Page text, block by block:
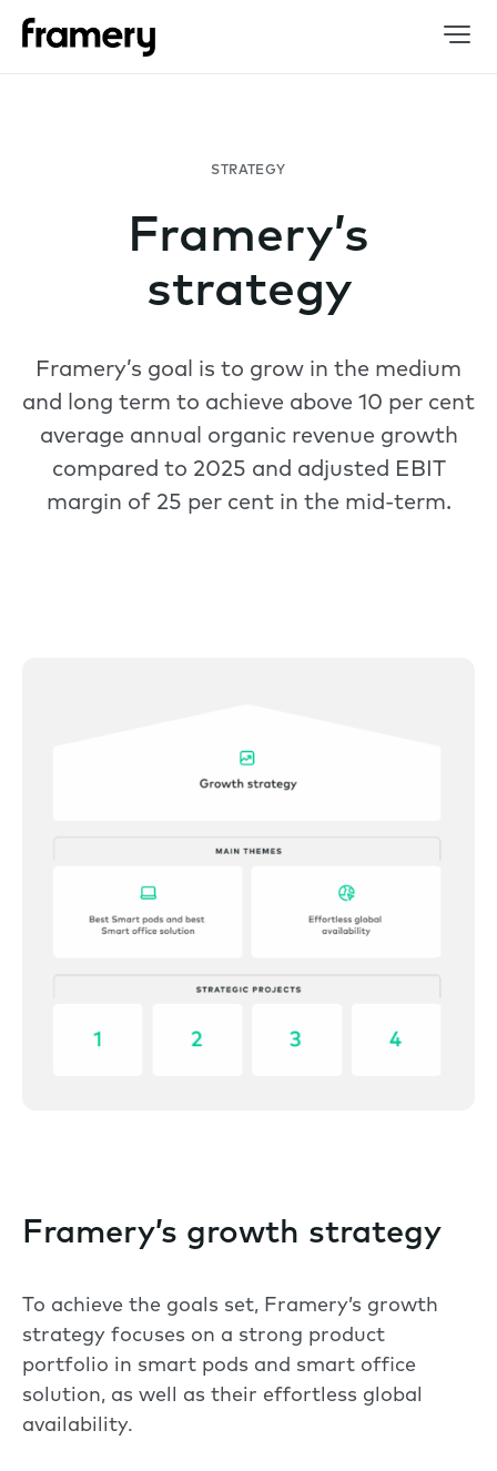
STRATEGY
Framery’s
strategy
Framery’s goal is to grow in the medium
and long term to achieve above 10 per cent
average annual organic revenue growth
compared to 2025 and adjusted EBIT
margin of 25 per cent in the mid-term.
Framery’s growth strategy
To achieve the goals set, Framery’s growth
strategy focuses on a strong product
portfolio in smart pods and smart office
solution, as well as their effortless global
availability.